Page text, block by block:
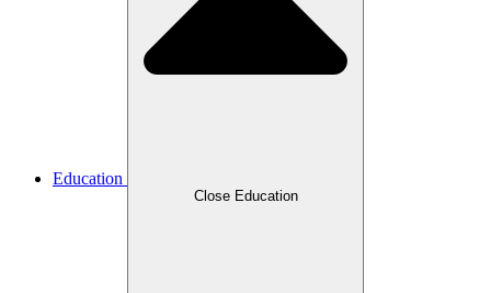
Education
Close Education